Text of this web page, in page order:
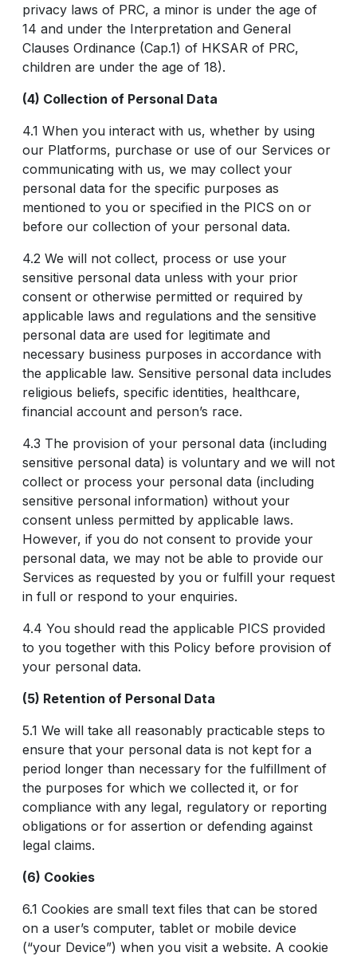
privacy laws of PRC, a minor is under the age of
14 and under the Interpretation and General
Clauses Ordinance (Cap.1) of HKSAR of PRC,
children are under the age of 18).
(4) Collection of Personal Data
4.1 When you interact with us, whether by using
our Platforms, purchase or use of our Services or
communicating with us, we may collect your
personal data for the specific purposes as
mentioned to you or specified in the PICS on or
before our collection of your personal data.
4.2 We will not collect, process or use your
sensitive personal data unless with your prior
consent or otherwise permitted or required by
applicable laws and regulations and the sensitive
personal data are used for legitimate and
necessary business purposes in accordance with
the applicable law. Sensitive personal data includes
religious beliefs, specific identities, healthcare,
financial account and person’s race.
4.3 The provision of your personal data (including
sensitive personal data) is voluntary and we will not
collect or process your personal data (including
sensitive personal information) without your
consent unless permitted by applicable laws.
However, if you do not consent to provide your
personal data, we may not be able to provide our
Services as requested by you or fulfill your request
in full or respond to your enquiries.
4.4 You should read the applicable PICS provided
to you together with this Policy before provision of
your personal data.
(5) Retention of Personal Data
5.1 We will take all reasonably practicable steps to
ensure that your personal data is not kept for a
period longer than necessary for the fulfillment of
the purposes for which we collected it, or for
compliance with any legal, regulatory or reporting
obligations or for assertion or defending against
legal claims.
(6) Cookies
6.1 Cookies are small text files that can be stored
on a user’s computer, tablet or mobile device
(“your Device”) when you visit a website. A cookie